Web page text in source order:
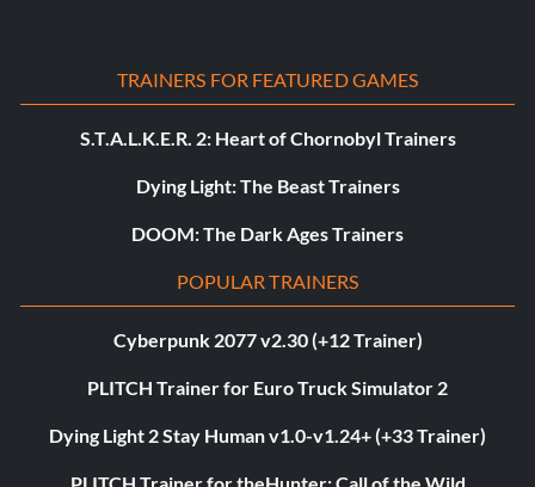
TRAINERS FOR FEATURED GAMES
S.T.A.L.K.E.R. 2: Heart of Chornobyl Trainers
Dying Light: The Beast Trainers
DOOM: The Dark Ages Trainers
POPULAR TRAINERS
Cyberpunk 2077 v2.30 (+12 Trainer)
PLITCH Trainer for Euro Truck Simulator 2
Dying Light 2 Stay Human v1.0-v1.24+ (+33 Trainer)